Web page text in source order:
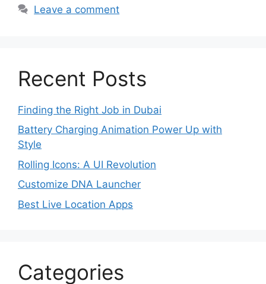
Leave a comment
Recent Posts
Finding the Right Job in Dubai
Battery Charging Animation Power Up with
Style
Rolling Icons: A UI Revolution
Customize DNA Launcher
Best Live Location Apps
Categories